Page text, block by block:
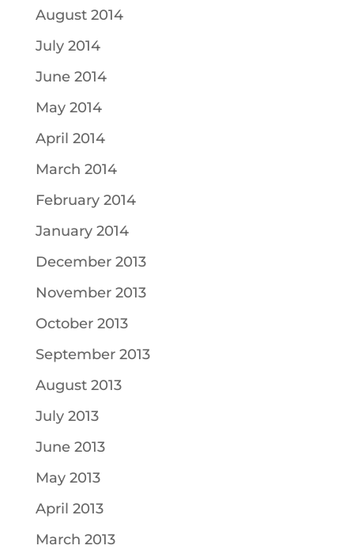
August 2014
July 2014
June 2014
May 2014
April 2014
March 2014
February 2014
January 2014
December 2013
November 2013
October 2013
September 2013
August 2013
July 2013
June 2013
May 2013
April 2013
March 2013